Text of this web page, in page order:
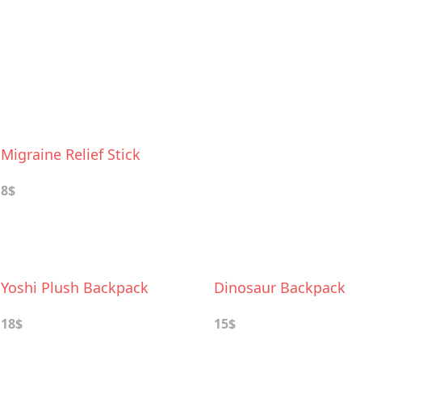
Migraine Relief Stick
8$
Yoshi Plush Backpack
18$
Dinosaur Backpack
15$